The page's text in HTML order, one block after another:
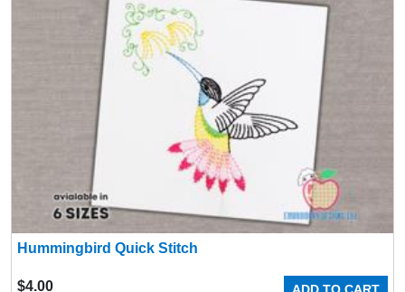
Hummingbird Quick Stitch
ADD TO CART
$4.00